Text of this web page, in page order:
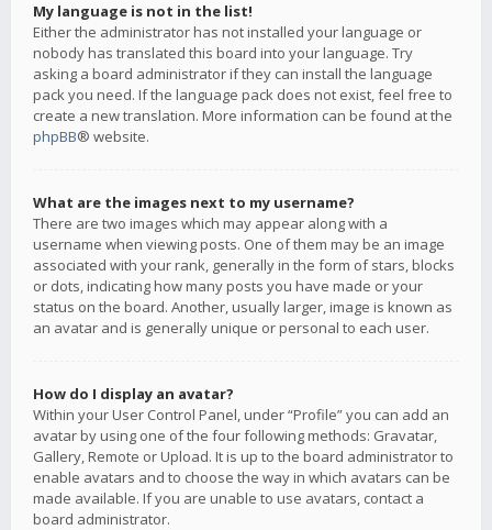
My language is not in the list!
Either the administrator has not installed your language or
nobody has translated this board into your language. Try
asking a board administrator if they can install the language
pack you need. If the language pack does not exist, feel free to
create a new translation. More information can be found at the
phpBB® website.
What are the images next to my username?
There are two images which may appear along with a
username when viewing posts. One of them may be an image
associated with your rank, generally in the form of stars, blocks
or dots, indicating how many posts you have made or your
status on the board. Another, usually larger, image is known as
an avatar and is generally unique or personal to each user.
How do I display an avatar?
Within your User Control Panel, under “Profile” you can add an
avatar by using one of the four following methods: Gravatar,
Gallery, Remote or Upload. It is up to the board administrator to
enable avatars and to choose the way in which avatars can be
made available. If you are unable to use avatars, contact a
board administrator.